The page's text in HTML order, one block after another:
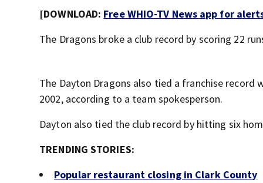
[DOWNLOAD: Free WHIO-TV News app for
The Dragons broke a club record by scoring 22
The Dayton Dragons also tied a franchise
2002, according to a team spokesperson.
Dayton also tied the club record by hitting six
TRENDING STORIES:
Popular restaurant closing in Clark County